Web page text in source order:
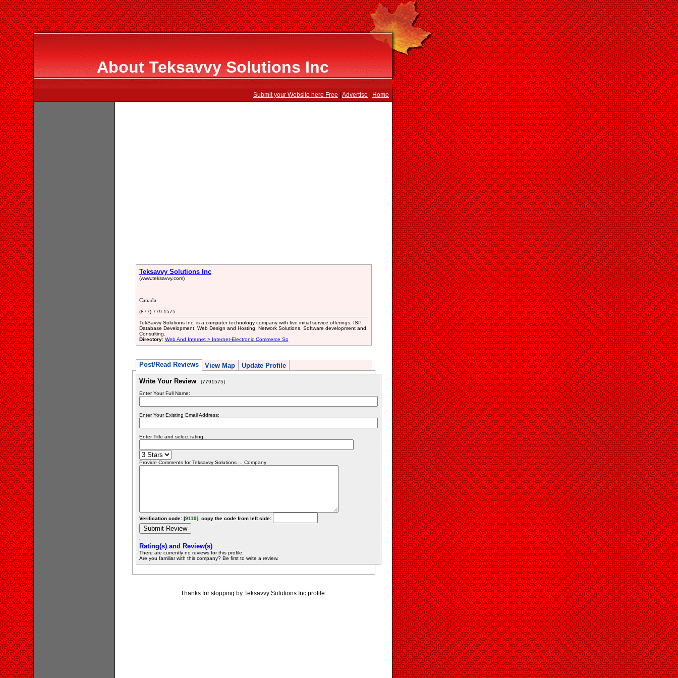
About Teksavvy Solutions Inc
Submit your Website here Free Advertise Home
Teksavvy Solutions Inc
(www.teksavvy.com)
Canada
(877) 779-1575
TekSavvy Solutions Inc. is a computer technology company with five initial service offerings: ISP,
Database Development, Web Design and Hosting, Network Solutions, Software development and
Consulting.
Directory: Web And Internet > Internet-Electronic Commerce So
Post/Read Reviews View Map Update Profile
Write Your Review (7791575)
Enter Your Full Name:
Enter Your Existing Email Address:
Enter Title and select rating:
Provide Comments for Teksavvy Solutions ... Company
Verification code: [9119]. copy the code from left side:
Rating(s) and Review(s)
There are currently no reviews for this profile.
Are you familiar with this company? Be first to write a review.
Thanks for stopping by Teksavvy Solutions Inc profile.